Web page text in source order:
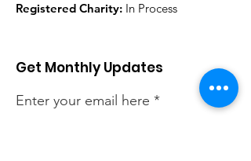
Registered Charity: In Process
Get Monthly Updates
Enter your email here